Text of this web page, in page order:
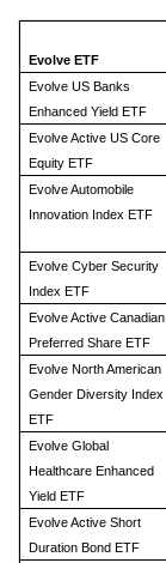
Evolve ETF
Evolve US Banks
Enhanced Yield ETF
Evolve Active US Core
Equity ETF
Evolve Automobile
Innovation Index ETF
Evolve Cyber Security
Index ETF
Evolve Active Canadian
Preferred Share ETF
Evolve North American
Gender Diversity Index
ETF
Evolve Global
Healthcare Enhanced
Yield ETF
Evolve Active Short
Duration Bond ETF